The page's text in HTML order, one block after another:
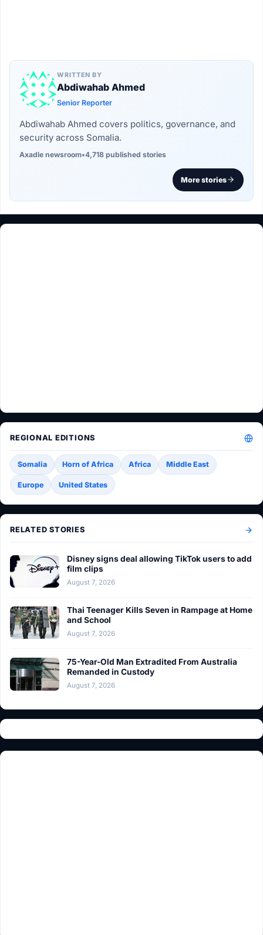
WRITTEN BY
Abdiwahab Ahmed
Senior Reporter
Abdiwahab Ahmed covers politics, governance, and
security across Somalia.
Axadle newsroom•4,718 published stories
More stories
REGIONAL EDITIONS
Somalia Horn of Africa Africa Middle East
Europe United States
RELATED STORIES
Disney signs deal allowing TikTok users to add
film clips
August 7, 2026
Thai Teenager Kills Seven in Rampage at Home
and School
August 7, 2026
75-Year-Old Man Extradited From Australia
Remanded in Custody
August 7, 2026